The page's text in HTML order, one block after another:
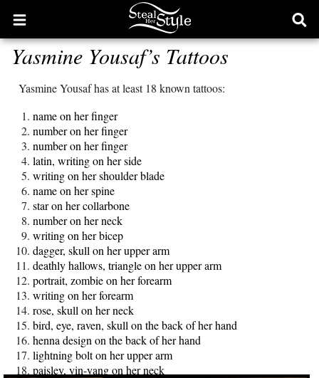
Open
main
menu
Yasmine Yousaf’s Tattoos
Yasmine Yousaf has at least 18 known tattoos:
name on her finger
number on her finger
number on her finger
latin, writing on her side
writing on her shoulder blade
name on her spine
star on her collarbone
number on her neck
writing on her bicep
dagger, skull on her upper arm
deathly hallows, triangle on her upper arm
portrait, zombie on her forearm
writing on her forearm
rose, skull on her neck
bird, eye, raven, skull on the back of her hand
henna design on the back of her hand
lightning bolt on her upper arm
paisley, yin-yang on her neck